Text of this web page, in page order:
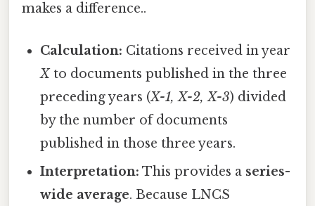
makes a difference..
Calculation: Citations received in year
Xto documents published in the three
preceding years (X-1, X-2, X-3) divided
by the number of documents
published in those three years.
Interpretation: This provides a series-
wide average. Because LNCS